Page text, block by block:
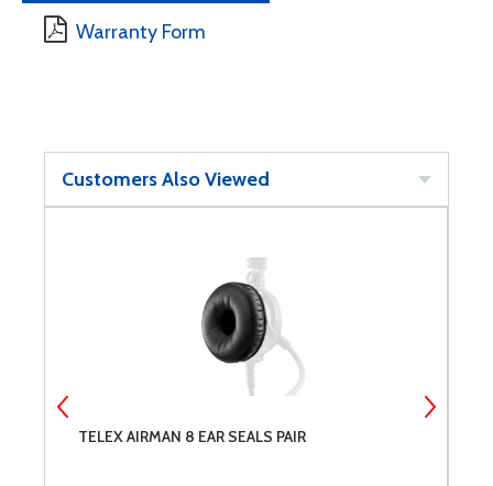
Warranty Form
Customers Also Viewed
TELEX AIRMAN 8 EAR SEALS PAIR